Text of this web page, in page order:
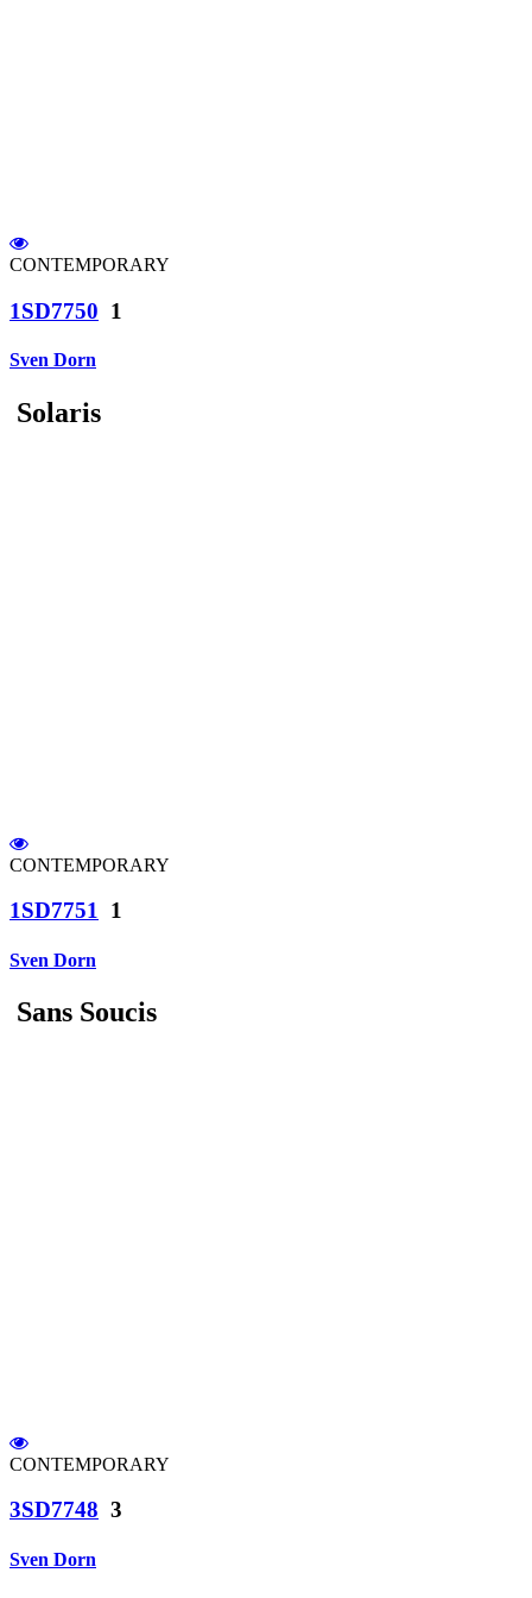
CONTEMPORARY
1SD7750 1
Sven Dorn
Solaris
CONTEMPORARY
1SD7751 1
Sven Dorn
Sans Soucis
CONTEMPORARY
3SD7748 3
Sven Dorn